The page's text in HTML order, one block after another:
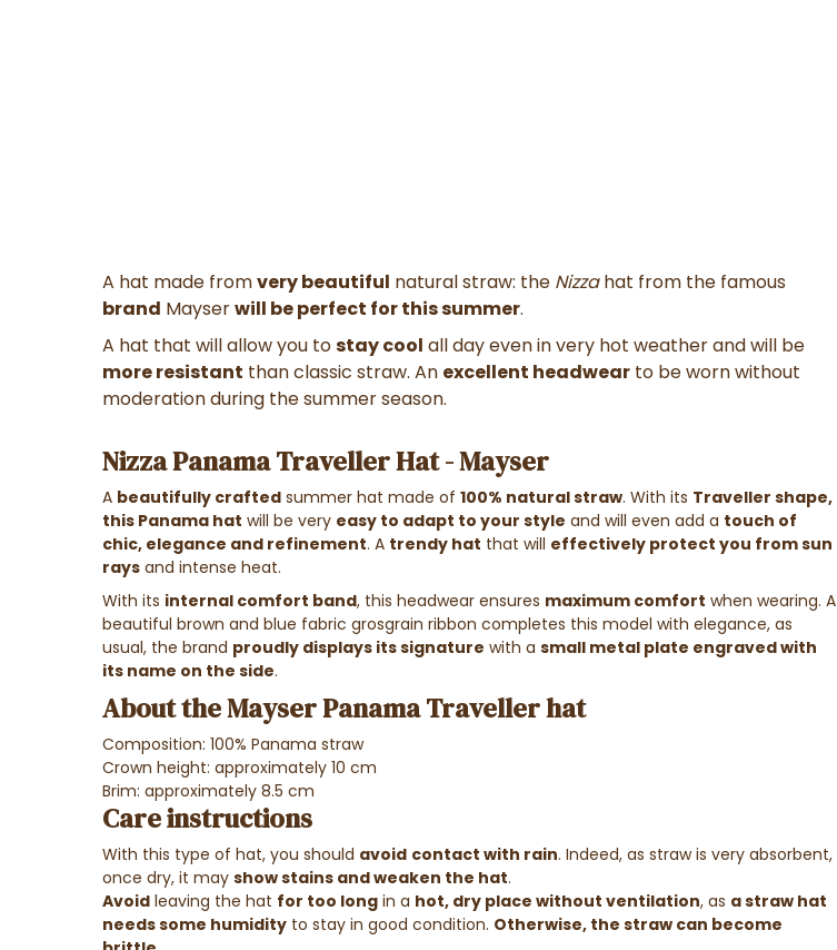
A hat made fromvery beautiful natural straw: the Nizzahat from the famous
brand Mayserwill be perfect for this summer.
A hat that will allow you tostay cool all day even in very hot weather and will be
more resistant than classic straw. An excellent headwear to be worn without
moderation during the summer season.
Nizza Panama Traveller Hat - Mayser
A beautifully crafted summer hat made of 100% natural straw. With its Traveller shape,
this Panama hat will be very easy to adapt to your style and will even add a touch of
chic, elegance and refinement. A trendy hat that will effectively protect you from sun
rays and intense heat.
With its internal comfort band, this headwear ensures maximum comfort when wearing. A
beautiful brown and blue fabric grosgrain ribbon completes this model with elegance, as
usual, the brand proudly displays its signature with a small metal plate engraved with
its name on the side.
About the Mayser Panama Traveller hat
Composition: 100% Panama straw
Crown height: approximately 10 cm
Brim: approximately 8.5 cm
Care instructions
With this type of hat, you should avoid contact with rain. Indeed, as straw is very absorbent,
once dry, it may show stains and weaken the hat.
Avoid leaving the hat for too long in a hot, dry place without ventilation, as a straw hat
needs some humidity to stay in good condition. Otherwise, the straw can become